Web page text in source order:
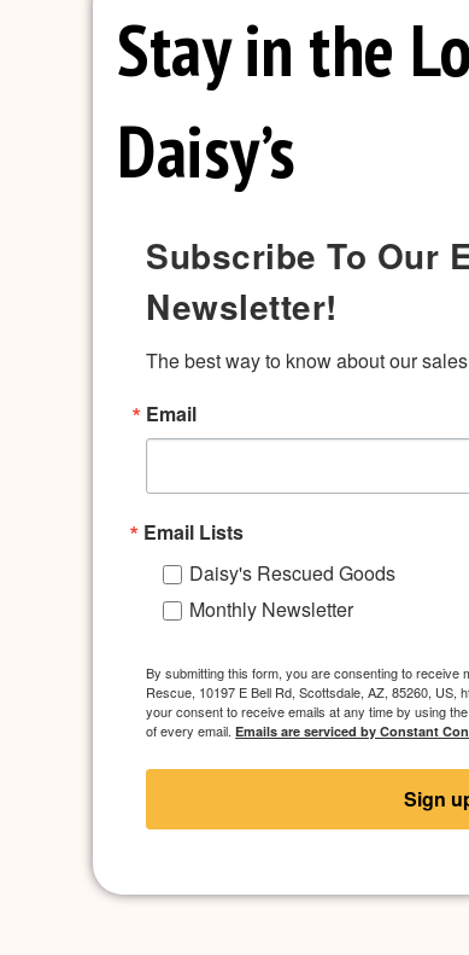
Stay in the
Daisy’s
Subscribe To Our
Newsletter!
The best way to know about our
Email
Email Lists
Daisy's Rescued Goods
Monthly Newsletter
By submitting this form, you are consenting to receive
Rescue, 10197 E Bell Rd, Scottsdale, AZ, 85260, US,
your consent to receive emails at any time by using
of every email.Emails are serviced by Constant
Sign